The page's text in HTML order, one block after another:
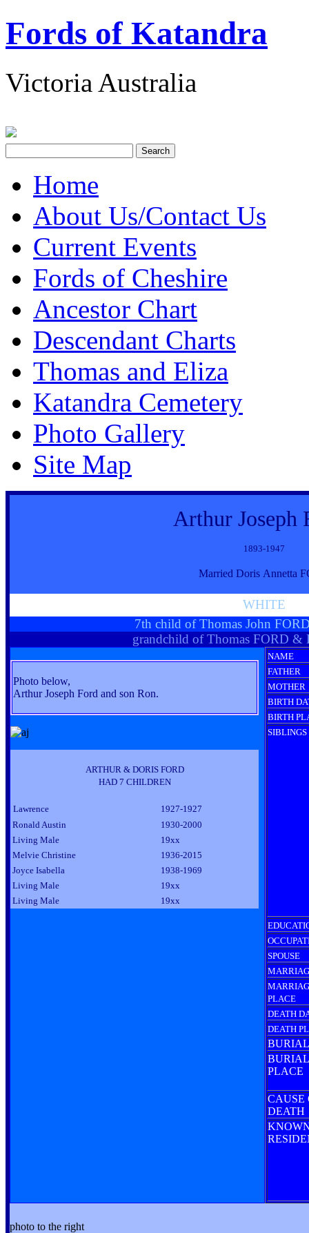
Fords of Katandra
Victoria Australia
Home
About Us/Contact Us
Current Events
Fords of Cheshire
Ancestor Chart
Descendant Charts
Thomas and Eliza
Katandra Cemetery
Photo Gallery
Site Map
Arthur Joseph
1893-1947
Married Doris Annetta
WHITE
7th child of Thomas John
grandchild of Thomas FORD &
Photo below,
Arthur Joseph Ford and son Ron.
ARTHUR & DORIS FORD
HAD 7 CHILDREN
Lawrence
1927-1927
Ronald Austin
1930-2000
Living Male
19xx
Melvie Christine
1936-2015
Joyce Isabella
1938-1969
Living Male
19xx
Living Male
19xx
NAME
FATHER
MOTHER
BIRTH
BIRTH
SIBLINGS
SPOUSE
PLACE
DEATH
DEATH
BURIAL
PLACE
CAUSE
DEATH
photo to the right